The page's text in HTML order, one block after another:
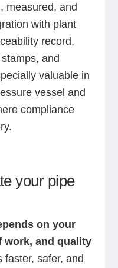
measured, and
with plant
record,
and
valuable in
vessel and
compliance
your pipe
on your
work, and quality
faster, safer, and